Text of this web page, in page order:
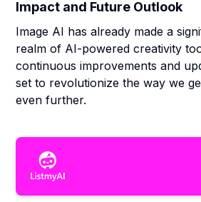
Impact and Future Outlook
Image AI has already made a
realm of AI-powered creativity
continuous improvements and
set to revolutionize the way we
even further.